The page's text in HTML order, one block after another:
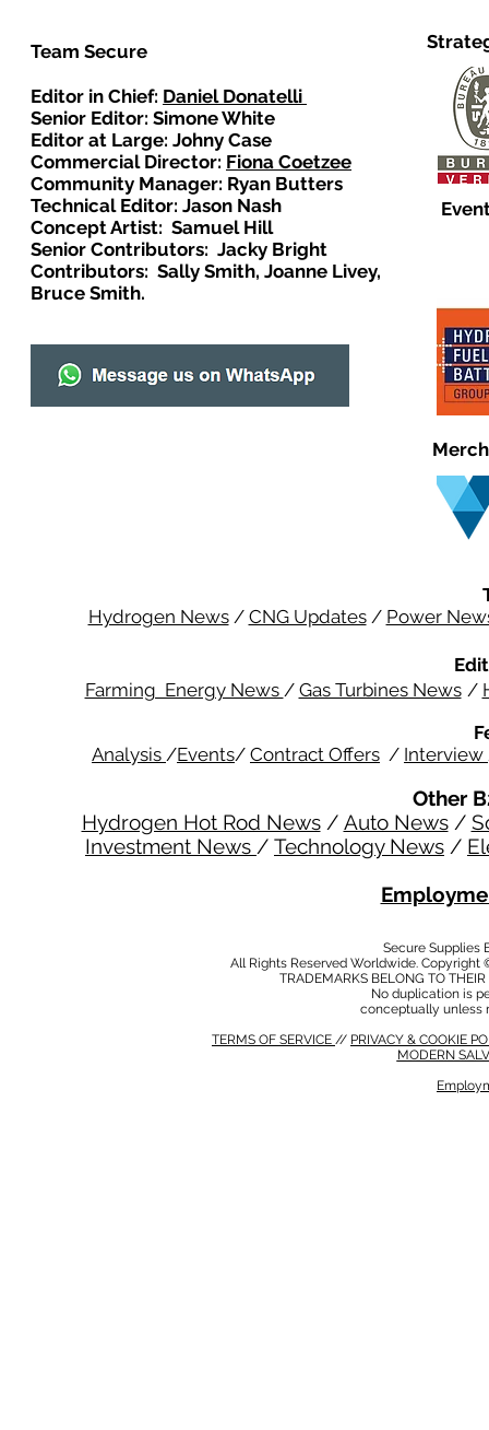
Team Secure
Editor in Chief: Daniel Donatelli
Senior Editor: Simone White
Editor at Large: Johny Case
Commercial Director: Fiona Coetzee
Community Manager: Ryan Butters
Technical Editor: Jason Nash
Concept Artist: Samuel Hill
Senior Contributors: Jacky Bright
Contributors: Sally Smith, Joanne Livey,
Bruce Smith.
Hydrogen News/ CNG Updates/ Power
Farming Energy News / Gas Turbines News /
Analysis /Events/ Contract Offers / Interview
Other
Hydrogen Hot Rod News/ Auto News/
Investment News / Technology News /
Secure Supplies
All Rights Reserved Worldwide.
TRADEMARKS BELONG TO
No duplication is
conceptually unless
TERMS OF SERVICE // PRIVACY & COOKIE
MODERN